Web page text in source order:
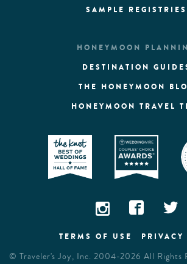
SAMPLE REGISTRIES
HONEYMOON
DESTINATION
THE HONEYMOON
HONEYMOON TRAVEL
TERMS OF USE PRIVACY
© Traveler's Joy, Inc. 2004-2026 All Rights